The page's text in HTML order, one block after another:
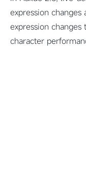
expression changes
expression
character